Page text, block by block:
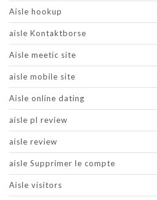
Aisle hookup
aisle Kontaktborse
Aisle meetic site
aisle mobile site
Aisle online dating
aisle pl review
aisle review
aisle Supprimer le compte
Aisle visitors